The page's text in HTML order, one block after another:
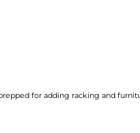
for adding racking and